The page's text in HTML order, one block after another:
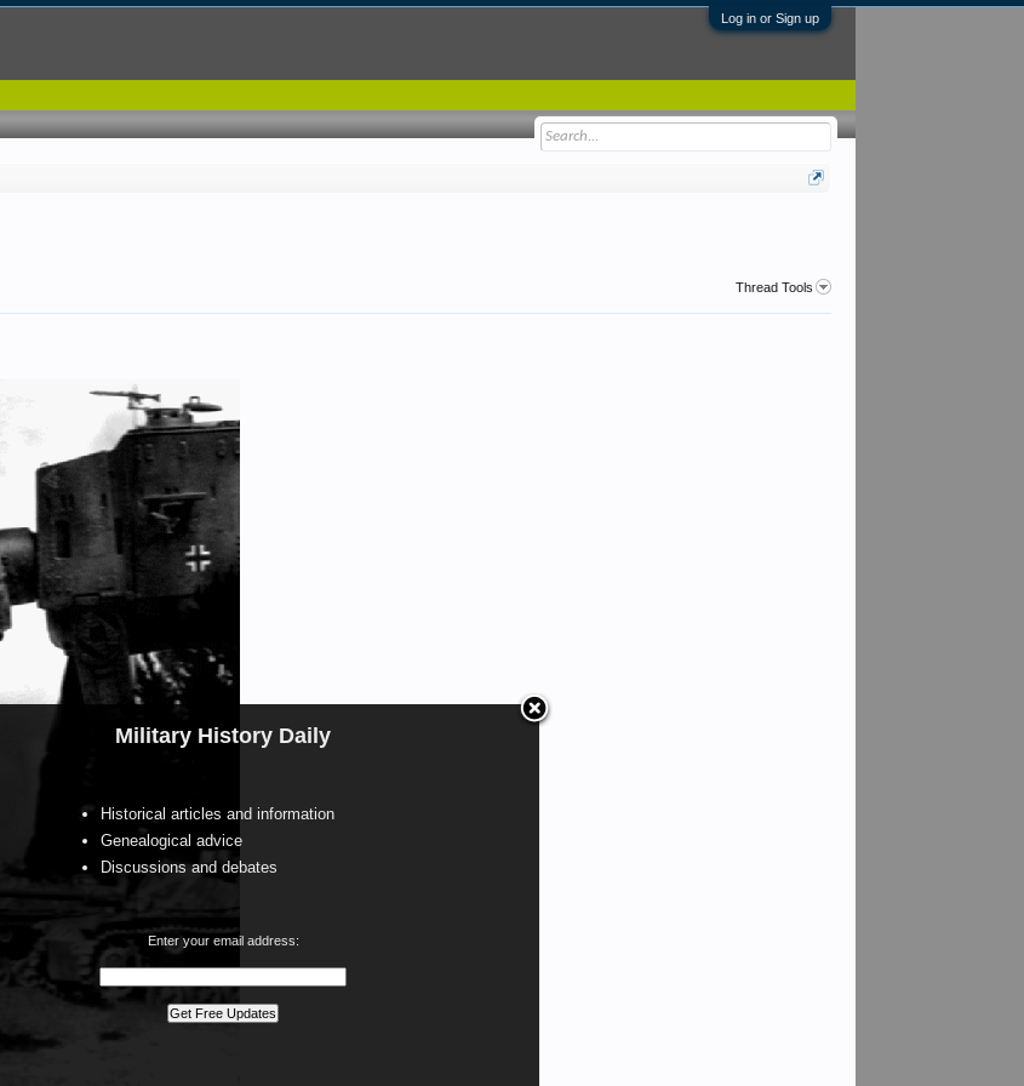
Log in or Sign up
Military History Daily
Historical articles and information
Genealogical advice
Discussions and debates
Enter your email address:
Thread Tools